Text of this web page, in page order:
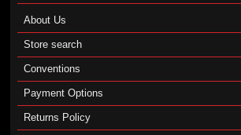
About Us
Store search
Conventions
Payment Options
Returns Policy